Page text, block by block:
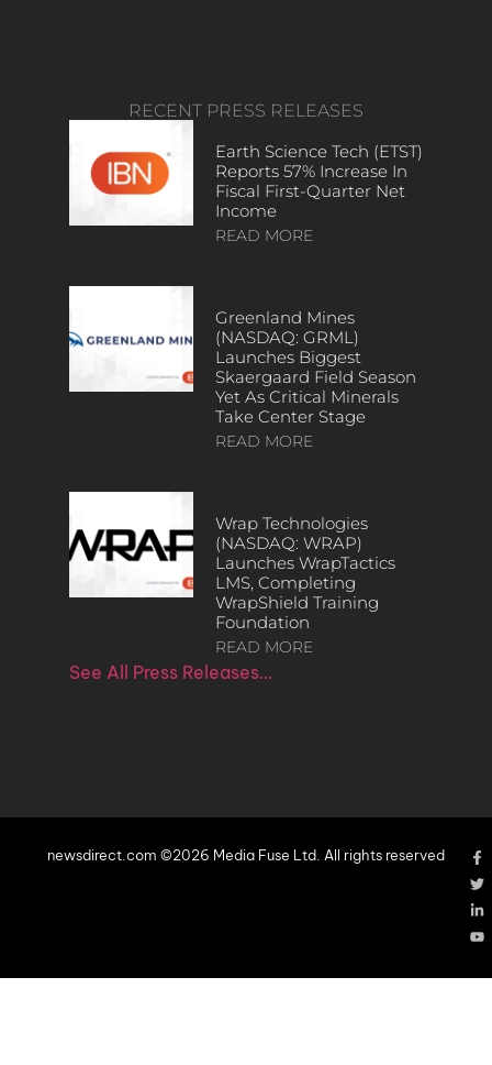
RECENT PRESS RELEASES
Earth Science Tech (ETST)
Reports 57% Increase In
Fiscal First-Quarter Net
Income
READ MORE
Greenland Mines
(NASDAQ: GRML)
Launches Biggest
Skaergaard Field Season
Yet As Critical Minerals
Take Center Stage
READ MORE
Wrap Technologies
(NASDAQ: WRAP)
Launches WrapTactics
LMS, Completing
WrapShield Training
Foundation
READ MORE
See All Press Releases…
newsdirect.com ©2026 Media Fuse Ltd. All rights reserved